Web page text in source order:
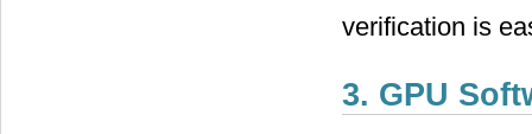
verification is
3. GPU